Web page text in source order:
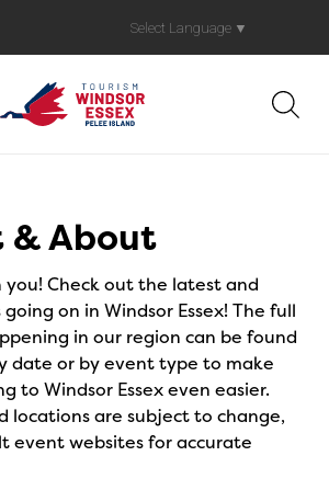
Select Language ▼
& About
Check out the latest and
on in Windsor Essex! The full
in our region can be found
date or by event type to make
to Windsor Essex even easier.
locations are subject to change,
event websites for accurate